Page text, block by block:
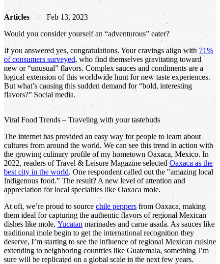
Articles
Feb 13, 2023
Would you consider yourself an “adventurous” eater?
If you answered yes, congratulations. Your cravings align with 71%
of consumers surveyed, who find themselves gravitating toward
new or “unusual” flavors. Complex sauces and condiments are a
logical extension of this worldwide hunt for new taste experiences.
But what’s causing this sudden demand for “bold, interesting
flavors?” Social media.
Viral Food Trends – Traveling with your tastebuds
The internet has provided an easy way for people to learn about
cultures from around the world. We can see this trend in action with
the growing culinary profile of my hometown Oaxaca, Mexico. In
2022, readers of Travel & Leisure Magazine selected Oaxaca as the
best city in the world. One respondent called out the "amazing local
Indigenous food.” The result? A new level of attention and
appreciation for local specialties like Oaxaca mole.
At ofi, we’re proud to source chile peppers from Oaxaca, making
them ideal for capturing the authentic flavors of regional Mexican
dishes like mole, Yucatan marinades and carne asada. As sauces like
traditional mole begin to get the international recognition they
deserve, I’m starting to see the influence of regional Mexican cuisine
extending to neighboring countries like Guatemala, something I’m
sure will be replicated on a global scale in the next few years.